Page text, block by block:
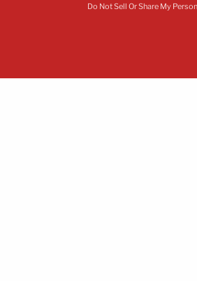
Do Not Sell Or Share My